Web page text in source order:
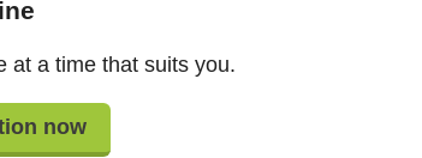
at a time that suits you.
now